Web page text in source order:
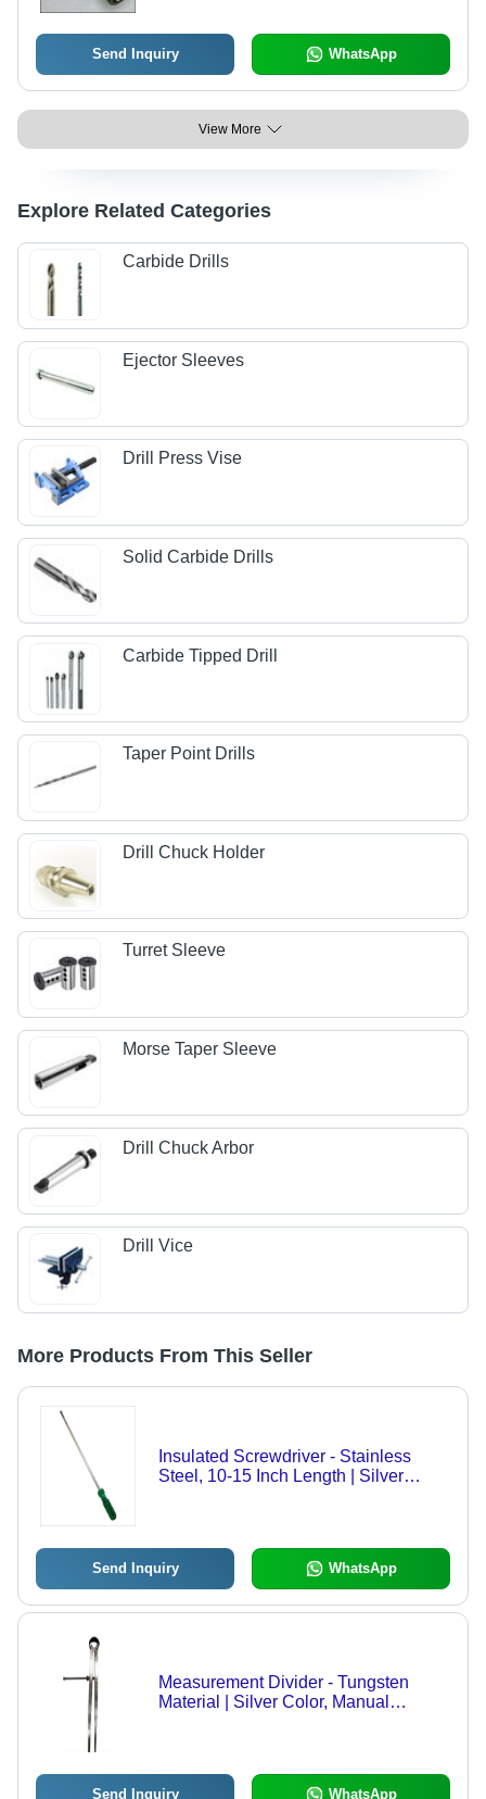
Send Inquiry WhatsApp
View More
Explore Related Categories
Carbide Drills
Ejector Sleeves
Drill Press Vise
Solid Carbide Drills
Carbide Tipped Drill
Taper Point Drills
Drill Chuck Holder
Turret Sleeve
Morse Taper Sleeve
Drill Chuck Arbor
Drill Vice
More Products From This Seller
Insulated Screwdriver - Stainless
Steel, 10-15 Inch Length | Silver
Send Inquiry WhatsApp
Measurement Divider - Tungsten
Material | Silver Color, Manual
Send Inquiry WhatsApp